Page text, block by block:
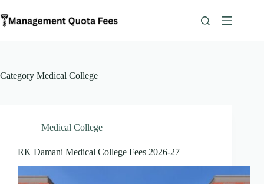
to
content
Category Medical College
Medical College
RK Damani Medical College Fees 2026-27